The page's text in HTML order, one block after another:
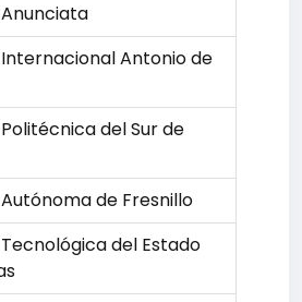
Antonio de
del Sur de
de Fresnillo
del Estado